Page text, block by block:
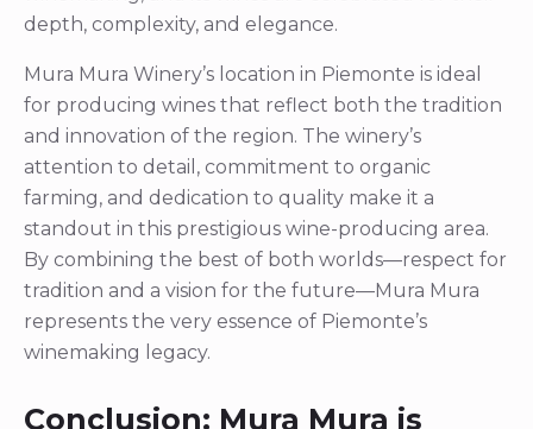
depth, complexity, and elegance.
Mura Mura Winery’s location in Piemonte is ideal
for producing wines that reflect both the tradition
and innovation of the region. The winery’s
attention to detail, commitment to organic
farming, and dedication to quality make it a
standout in this prestigious wine-producing area.
By combining the best of both worlds—respect for
tradition and a vision for the future—Mura Mura
represents the very essence of Piemonte’s
winemaking legacy.
Conclusion: Mura Mura is